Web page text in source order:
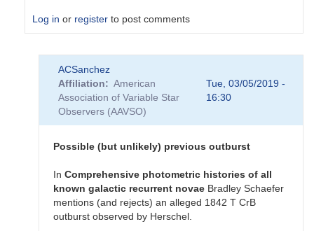
Log in or register to post comments
ACSanchez
Affiliation
American
Association of Variable Star
Observers (AAVSO)
Tue, 03/05/2019 -
16:30
Possible (but unlikely) previous outburst
In Comprehensive photometric histories of all
known galactic recurrent novae Bradley Schaefer
mentions (and rejects) an alleged 1842 T CrB
outburst observed by Herschel.